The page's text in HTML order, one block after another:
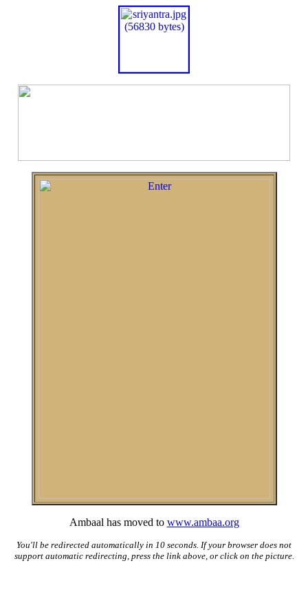
Ambaal has moved to www.ambaa.org
You'll be redirected automatically in 10 seconds. If your browser does not
support automatic redirecting, press the link above, or click on the picture.